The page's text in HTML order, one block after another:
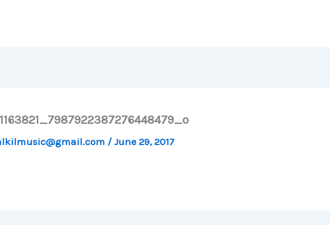
/June 29, 2017